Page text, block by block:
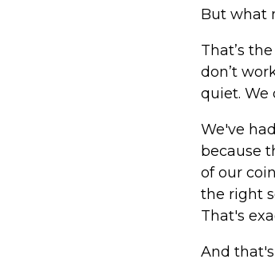
But what
That’s
don’t
quiet. We
We've
because
of our
the right
That's
And